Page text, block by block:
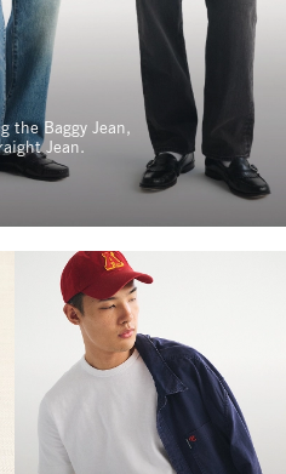
the Baggy Jean,
Jean.